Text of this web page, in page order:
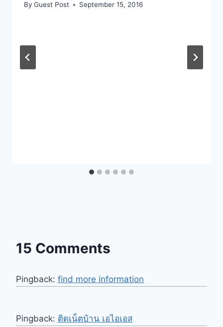
By Guest Post September 15, 2016
15 Comments
Pingback: find more information
Pingback: ติดเน็ตบ้าน เอไอเอส